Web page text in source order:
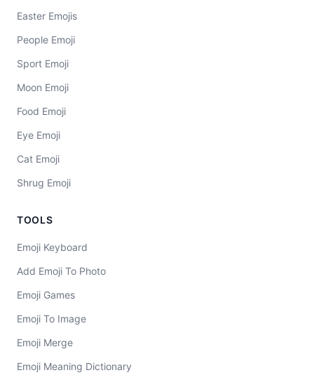
Easter Emojis
People Emoji
Sport Emoji
Moon Emoji
Food Emoji
Eye Emoji
Cat Emoji
Shrug Emoji
TOOLS
Emoji Keyboard
Add Emoji To Photo
Emoji Games
Emoji To Image
Emoji Merge
Emoji Meaning Dictionary